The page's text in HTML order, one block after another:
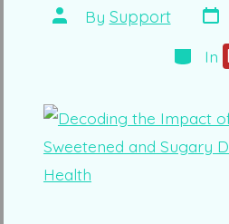
Post
author
By Support Post
In